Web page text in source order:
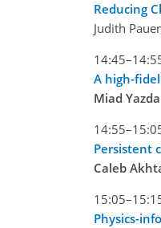
Reducing
Judith
A high-
Miad
Persistent
Caleb
Physics-